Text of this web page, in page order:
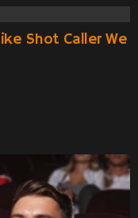
Shot Caller We